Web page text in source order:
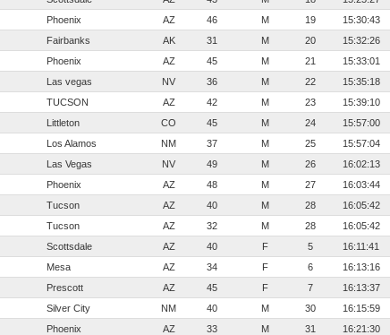
Phoenix AZ 46 M 19 15:30:43
Fairbanks AK 31 M 20 15:32:26
Phoenix AZ 45 M 21 15:33:01
Las vegas NV 36 M 22 15:35:18
TUCSON AZ 42 M 23 15:39:10
Littleton CO 45 M 24 15:57:00
Los Alamos NM 37 M 25 15:57:04
Las Vegas NV 49 M 26 16:02:13
Phoenix AZ 48 M 27 16:03:44
Tucson AZ 40 M 28 16:05:42
Tucson AZ 32 M 28 16:05:42
Scottsdale AZ 40 F 5 16:11:41
Mesa AZ 34 F 6 16:13:16
Prescott AZ 45 F 7 16:13:37
Silver City NM 40 M 30 16:15:59
Phoenix AZ 33 M 31 16:21:30